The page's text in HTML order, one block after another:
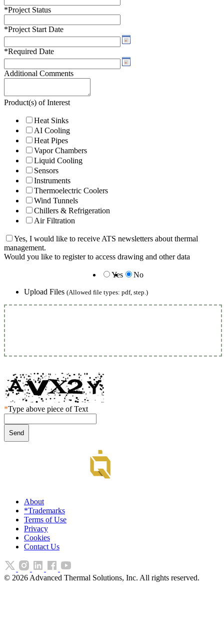
*Project Status
*Project Start Date
*Required Date
Additional Comments
Product(s) of Interest
Heat Sinks
AI Cooling
Heat Pipes
Vapor Chambers
Liquid Cooling
Sensors
Instruments
Thermoelectric Coolers
Wind Tunnels
Chillers & Refrigeration
Air Filtration
Yes, I would like to receive ATS newsletters about thermal
management.
Would you like to register to access drawing and other data
Yes
No
Upload Files (Allowed file types: pdf, step.)
*Type above piece of Text
About
*Trademarks
Terms of Use
Privacy
Cookies
Contact Us
© 2026 Advanced Thermal Solutions, Inc. All rights reserved.